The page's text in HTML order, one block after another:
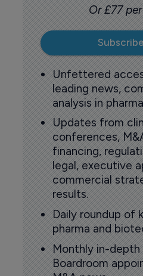
Or £77
Unfettered
leading news,
analysis in
Updates from
conferences,
financing,
legal, executive
commercial
results.
Daily roundup of
pharma and
Monthly in-depth
Boardroom